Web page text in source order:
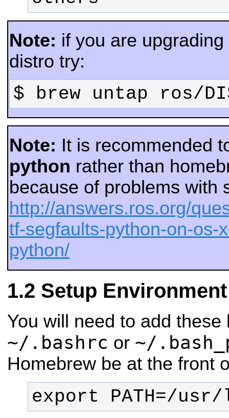
Note: if you are
distro try:
$ brew untap ros/
Note: It is recommended
python rather than
because of problems
http://answers.ros.org/
tf-segfaults-python-on-os-
python/
Setup Environment
You will need to add these
~/.bashrc or ~/
Homebrew be at the front
export PATH=/